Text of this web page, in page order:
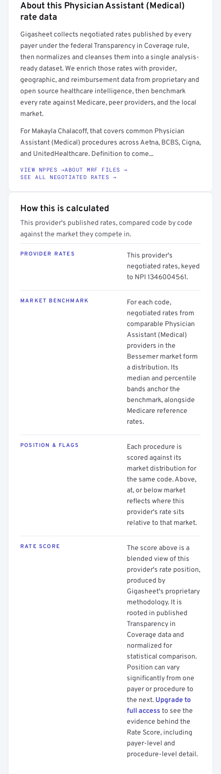
Full rate detail is locked
About this Physician Assistant (Medical)
rate data
Gigasheet collects negotiated rates published by every
payer under the federal Transparency in Coverage rule,
then normalizes and cleanses them into a single analysis-
ready dataset. We enrich those rates with provider,
geographic, and reimbursement data from proprietary and
open source healthcare intelligence, then benchmark
every rate against Medicare, peer providers, and the local
market.
For Makayla Chalacoff, that covers common Physician
Assistant (Medical) procedures across Aetna, BCBS, Cigna,
and UnitedHealthcare. Definition to come...
VIEW NPPES →ABOUT MRF FILES →
SEE ALL NEGOTIATED RATES →
How this is calculated
This provider's published rates, compared code by code
against the market they compete in.
PROVIDER RATES
This provider's
negotiated rates, keyed
to NPI 1346004561.
MARKET BENCHMARK
For each code,
negotiated rates from
comparable Physician
Assistant (Medical)
providers in the
Bessemer market form
a distribution. Its
median and percentile
bands anchor the
benchmark, alongside
Medicare reference
rates.
POSITION & FLAGS
Each procedure is
scored against its
market distribution for
the same code. Above,
at, or below market
reflects where this
provider's rate sits
relative to that market.
RATE SCORE
The score above is a
blended view of this
provider's rate position,
produced by
Gigasheet's proprietary
methodology. It is
rooted in published
Transparency in
Coverage data and
normalized for
statistical comparison.
Position can vary
significantly from one
payer or procedure to
the next. Upgrade to
full access to see the
evidence behind the
Rate Score, including
payer-level and
procedure-level detail.